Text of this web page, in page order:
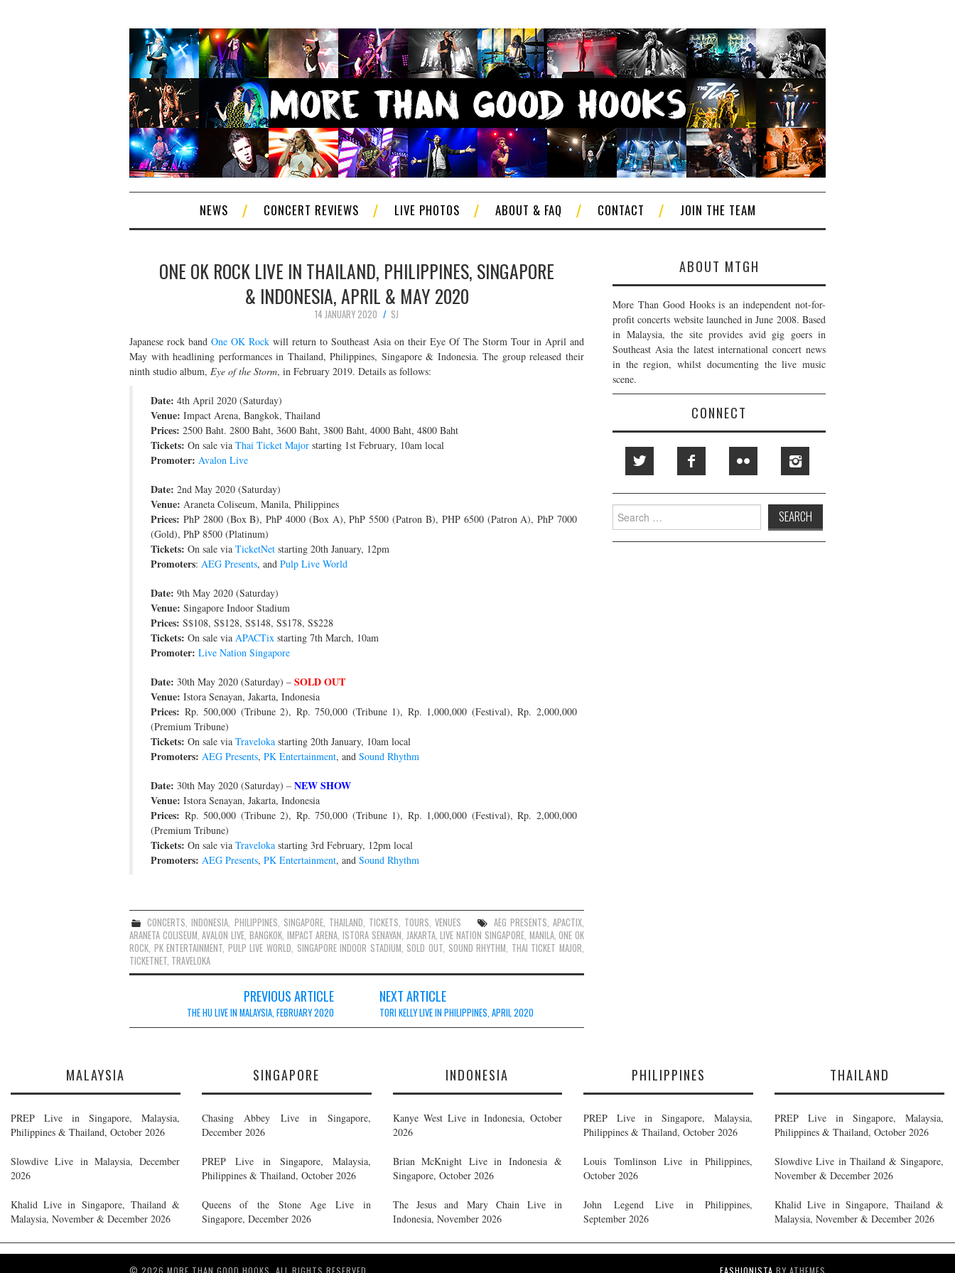
NEWS CONCERT REVIEWS LIVE PHOTOS ABOUT & FAQ CONTACT JOIN THE TEAM
ONE OK ROCK LIVE IN THAILAND, PHILIPPINES, SINGAPORE
& INDONESIA, APRIL & MAY 2020
14 JANUARY 2020
SJ
Japanese rock band One OK Rock will return to Southeast Asia on their Eye Of The Storm Tour in April and
May with headlining performances in Thailand, Philippines, Singapore & Indonesia. The group released their
ninth studio album, Eye of the Storm, in February 2019. Details as follows:
Date: 4th April 2020 (Saturday)
Venue: Impact Arena, Bangkok, Thailand
Prices: 2500 Baht. 2800 Baht, 3600 Baht, 3800 Baht, 4000 Baht, 4800 Baht
Tickets: On sale via Thai Ticket Major starting 1st February, 10am local
Promoter: Avalon Live
Date: 2nd May 2020 (Saturday)
Venue: Araneta Coliseum, Manila, Philippines
Prices: PhP 2800 (Box B), PhP 4000 (Box A), PhP 5500 (Patron B), PHP 6500 (Patron A), PhP 7000
(Gold), PhP 8500 (Platinum)
Tickets: On sale via TicketNet starting 20th January, 12pm
Promoters: AEG Presents, and Pulp Live World
Date: 9th May 2020 (Saturday)
Venue: Singapore Indoor Stadium
Prices: S$108, S$128, S$148, S$178, S$228
Tickets: On sale via APACTix starting 7th March, 10am
Promoter: Live Nation Singapore
Date: 30th May 2020 (Saturday) – SOLD OUT
Venue: Istora Senayan, Jakarta, Indonesia
Prices: Rp. 500,000 (Tribune 2), Rp. 750,000 (Tribune 1), Rp. 1,000,000 (Festival), Rp. 2,000,000
(Premium Tribune)
Tickets: On sale via Traveloka starting 20th January, 10am local
Promoters: AEG Presents, PK Entertainment, and Sound Rhythm
Date: 30th May 2020 (Saturday) – NEW SHOW
Venue: Istora Senayan, Jakarta, Indonesia
Prices: Rp. 500,000 (Tribune 2), Rp. 750,000 (Tribune 1), Rp. 1,000,000 (Festival), Rp. 2,000,000
(Premium Tribune)
Tickets: On sale via Traveloka starting 3rd February, 12pm local
Promoters: AEG Presents, PK Entertainment, and Sound Rhythm
CONCERTS ,INDONESIA PHILIPPINES SINGAPORE, THAILAND TICKETS TOURS ,VENUES AEG PRESENTS ,APACTIX
ARANETA COLISEUM ,AVALON LIVE BANGKOK, IMPACT ARENA ,ISTORA SENAYAN JAKARTA,LIVE NATION SINGAPORE, MANILA,ONE OK
ROCK PK ENTERTAINMENT PULP LIVE WORLD SINGAPORE INDOOR STADIUM SOLD OUT SOUND RHYTHM THAI TICKET MAJOR
TICKETNET TRAVELOKA
navigation
PREVIOUS ARTICLE
THE HU LIVE IN MALAYSIA, FEBRUARY 2020
NEXT ARTICLE
TORI KELLY LIVE IN PHILIPPINES, APRIL 2020
ABOUT MTGH
More Than Good Hooks is an independent not-for-
profit concerts website launched in June 2008. Based
in Malaysia, the site provides avid gig goers in
Southeast Asia the latest international concert news
in the region, whilst documenting the live music
scene.
CONNECT
Search
for:
MALAYSIA
PREP Live in Singapore, Malaysia,
Philippines & Thailand, October 2026
Slowdive Live in Malaysia, December
2026
Khalid Live in Singapore, Thailand &
Malaysia, November & December 2026
SINGAPORE
Chasing Abbey Live in Singapore,
December 2026
PREP Live in Singapore, Malaysia,
Philippines & Thailand, October 2026
Queens of the Stone Age Live in
Singapore, December 2026
INDONESIA
Kanye West Live in Indonesia, October
2026
Brian McKnight Live in Indonesia &
Singapore, October 2026
The Jesus and Mary Chain Live in
Indonesia, November 2026
PHILIPPINES
PREP Live in Singapore, Malaysia,
Philippines & Thailand, October 2026
Louis Tomlinson Live in Philippines,
October 2026
John Legend Live in Philippines,
September 2026
THAILAND
PREP Live in Singapore, Malaysia,
Philippines & Thailand, October 2026
Slowdive Live in Thailand & Singapore,
November & December 2026
Khalid Live in Singapore, Thailand &
Malaysia, November & December 2026
© 2026 MORE THAN GOOD HOOKS. ALL RIGHTS RESERVED. FASHIONISTA BY ATHEMES